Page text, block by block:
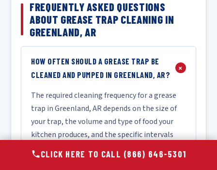
FREQUENTLY ASKED QUESTIONS
ABOUT GREASE TRAP CLEANING IN
GREENLAND, AR
HOW OFTEN SHOULD A GREASE TRAP BE
CLEANED AND PUMPED IN GREENLAND, AR?
+
The required cleaning frequency for a grease
trap in Greenland, AR depends on the size of
your trap, the volume and type of food your
kitchen produces, and the specific intervals
mandated by local FOG ordinances. As a
general industry guideline, most food service
CLICK HERE TO CALL (866) 646-5301